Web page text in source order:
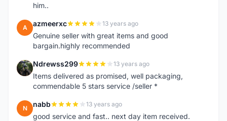
him..
A azmeerxc 13 years ago
Genuine seller with great items and good
bargain.highly recommended
N Ndrewss299 13 years ago
Items delivered as promised, well packaging,
commendable 5 stars service /seller *
N nabb 13 years ago
good service and fast.. next day item received.